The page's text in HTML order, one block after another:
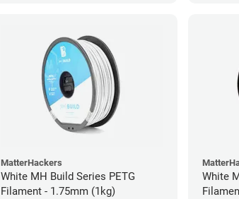
MatterHackers
White MH Build Series PETG
Filament - 1.75mm (1kg)
White